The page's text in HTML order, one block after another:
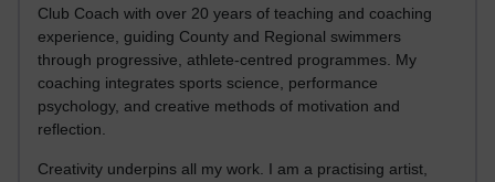
Club Coach with over 20 years of teaching and coaching
experience, guiding County and Regional swimmers
through progressive, athlete-centred programmes. My
coaching integrates sports science, performance
psychology, and creative methods of motivation and
reflection.
Creativity underpins all my work. I am a practising artist,